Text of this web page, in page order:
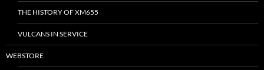
THE HISTORY OF XM655
VULCANS IN SERVICE
WEBSTORE